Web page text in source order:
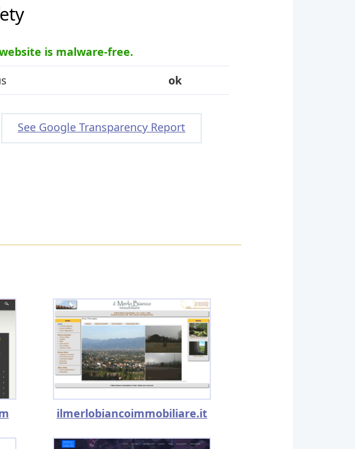
is malware-free.
ok
See Google Transparency Report
ilmerlobiancoimmobiliare.it